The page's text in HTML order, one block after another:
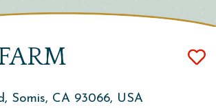
Somis, CA 93066, USA